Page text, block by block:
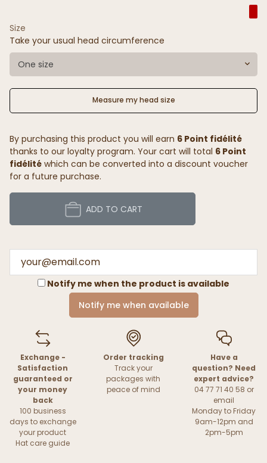
Size
Take your usual head circumference
One size
Measure my head size
By purchasing this product you will earn 6 Point fidélité
thanks to our loyalty program. Your cart will total 6 Point
fidélité which can be converted into a discount voucher
for a future purchase.
ADD TO CART
Notify me when the product is available
Notify me when available
Exchange -
Satisfaction
guaranteed or
your money
back
100 business
days to exchange
your product
Hat care guide
Order tracking
Track your
packages with
peace of mind
Have a
question? Need
expert advice?
04 77 71 40 58 or
email
Monday to Friday
9am-12pm and
2pm-5pm